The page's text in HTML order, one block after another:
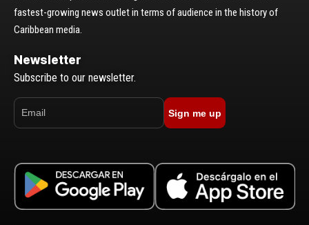
fastest-growing news outlet in terms of audience in the history of
Caribbean media.
Newsletter
Subscribe to our newsletter.
Sign me up